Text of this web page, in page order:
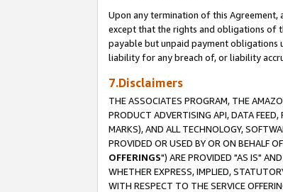
Upon any termination of this
except that the rights and obligations of
payable but unpaid payment obligations
liability for any breach of, or liability
7.Disclaimers
THE ASSOCIATES PROGRAM, THE
PRODUCT ADVERTISING API, DATA
MARKS), AND ALL TECHNOLOGY,
PROVIDED OR USED BY OR ON BEHALF
OFFERINGS") ARE PROVIDED "AS IS"
WHETHER EXPRESS, IMPLIED,
WITH RESPECT TO THE SERVICE